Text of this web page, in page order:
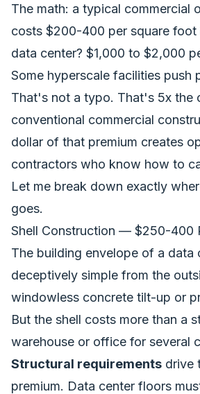
The math: a typical commercial
costs $200-400 per square
data center? $1,000 to $2,000
Some hyperscale facilities push
That's not a typo. That's 5x the
conventional commercial
dollar of that premium creates
contractors who know how to
Let me break down exactly
goes.
Shell Construction — $250-400
The building envelope of a data
deceptively simple from the
windowless concrete tilt-up or
But the shell costs more than a
warehouse or office for several
Structural requirements drive
premium. Data center floors